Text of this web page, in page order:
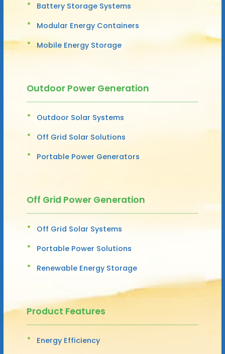
Battery Storage Systems
Modular Energy Containers
Mobile Energy Storage
Outdoor Power Generation
Outdoor Solar Systems
Off Grid Solar Solutions
Portable Power Generators
Off Grid Power Generation
Off Grid Solar Systems
Portable Power Solutions
Renewable Energy Storage
Product Features
Energy Efficiency